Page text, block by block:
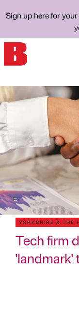
Sign up here for
YORKSHIRE & THE
Tech firm
'landmark'